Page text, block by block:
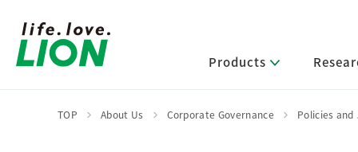
Products
TOP About Us Corporate Governance Policies